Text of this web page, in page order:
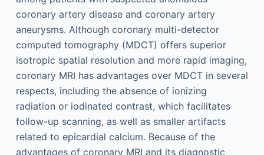
coronary artery disease and coronary artery
aneurysms. Although coronary multi-detector
computed tomography (MDCT) offers superior
isotropic spatial resolution and more rapid imaging,
coronary MRI has advantages over MDCT in several
respects, including the absence of ionizing
radiation or iodinated contrast, which facilitates
follow-up scanning, as well as smaller artifacts
related to epicardial calcium. Because of the
advantages of coronary MRI and its diagnostic